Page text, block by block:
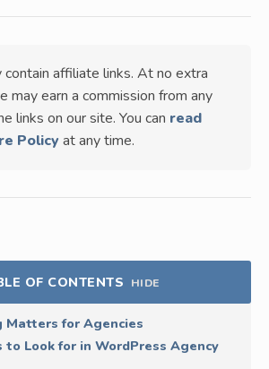
contain affiliate links. At no extra
may earn a commission from any
links on our site. You can read
Policy at any time.
OF CONTENTS HIDE
Matters for Agencies
to Look for in WordPress Agency